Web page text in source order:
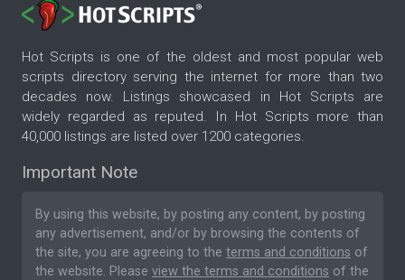
Hot Scripts is one of the oldest and most popular web
scripts directory serving the internet for more than two
decades now. Listings showcased in Hot Scripts are
widely regarded as reputed. In Hot Scripts more than
40,000 listings are listed over 1200 categories.
Important Note
By using this website, by posting any content, by posting
any advertisement, and/or by browsing the contents of
the site, you are agreeing to the terms and conditions of
the website. Please view the terms and conditions of the